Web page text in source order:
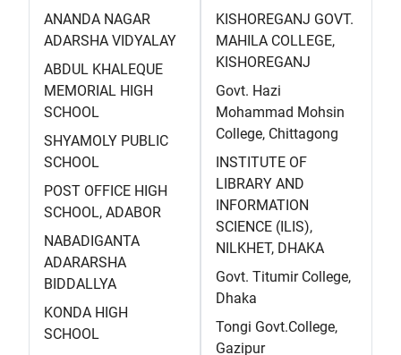
ANANDA NAGAR
ADARSHA VIDYALAY
ABDUL KHALEQUE
MEMORIAL HIGH
SCHOOL
SHYAMOLY PUBLIC
SCHOOL
POST OFFICE HIGH
SCHOOL, ADABOR
NABADIGANTA
ADARARSHA
BIDDALLYA
KONDA HIGH
SCHOOL
KISHOREGANJ GOVT.
MAHILA COLLEGE,
KISHOREGANJ
Govt. Hazi
Mohammad Mohsin
College, Chittagong
INSTITUTE OF
LIBRARY AND
INFORMATION
SCIENCE (ILIS),
NILKHET, DHAKA
Govt. Titumir College,
Dhaka
Tongi Govt.College,
Gazipur